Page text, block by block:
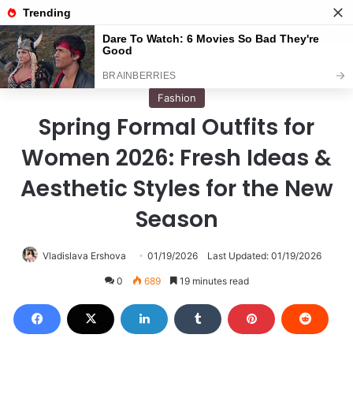
Menu
Fashion
Spring Formal Outfits for
Women 2026: Fresh Ideas &
Aesthetic Styles for the New
Season
Vladislava Ershova 01/19/2026 Last Updated: 01/19/2026
0 689 19 minutes read